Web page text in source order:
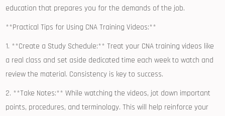
education that ‍prepares you for the‌ demands of the job.
**Practical Tips for Using⁤ CNA Training Videos:**
1. **Create a‍ Study Schedule:** Treat your CNA training videos like
a real class ​and‍ set aside‍ dedicated time each week to watch and ​
review the material. Consistency is key to success.
2. **Take Notes:** While watching the videos,​ jot down important
points, procedures, and ‍terminology. ⁤This will help reinforce your